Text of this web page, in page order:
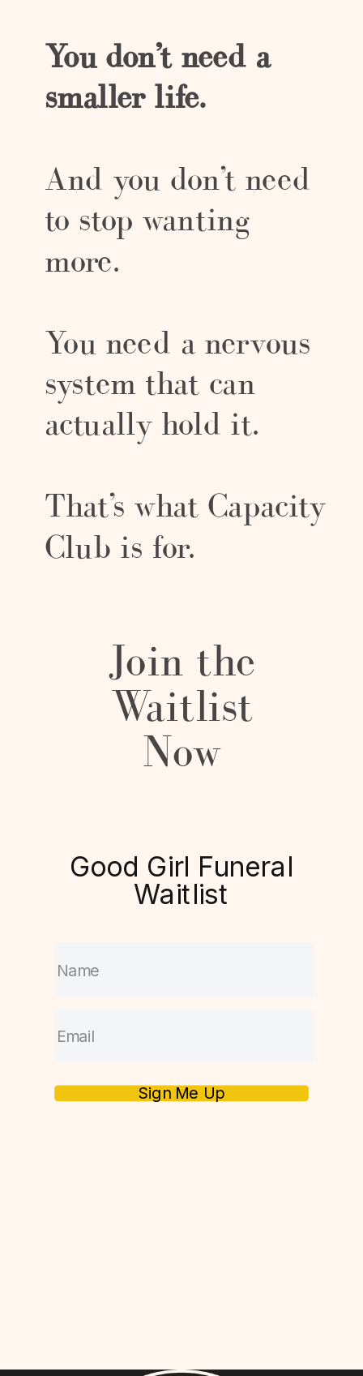
You don’t need a
smaller life.
And you don’t need
to stop wanting
more.
You need a nervous
system that can
actually hold it.
That’s what Capacity
Club is for.
Join the
Waitlist
Now
Good Girl Funeral
Waitlist
Sign Me Up